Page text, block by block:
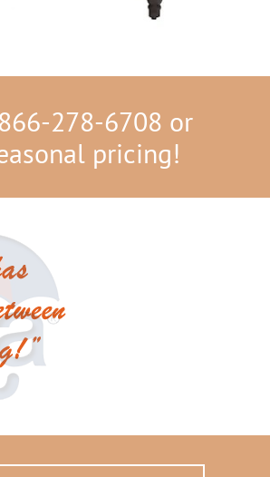
278-6708 or
pricing!